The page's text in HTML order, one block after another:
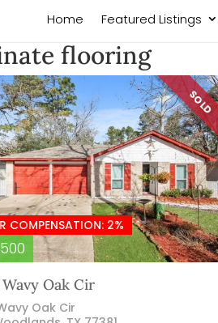
Home Featured Listings
flooring
SOLD
COMPENSATION: 2%
Oak Cir
Oak Cir